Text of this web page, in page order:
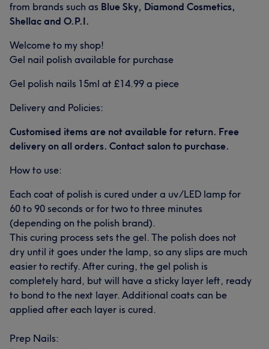
from brands such as Blue Sky, Diamond Cosmetics,
Shellac and O.P.I.
Welcome to my shop!
Gel nail polish available for purchase
Gel polish nails 15ml at £14.99 a piece
Delivery and Policies:
Customised items are not available for return. Free
delivery on all orders. Contact salon to purchase.
How to use:
Each coat of polish is cured under a uv/LED lamp for
60 to 90 seconds or for two to three minutes
(depending on the polish brand).
This curing process sets the gel. The polish does not
dry until it goes under the lamp, so any slips are much
easier to rectify. After curing, the gel polish is
completely hard, but will have a sticky layer left, ready
to bond to the next layer. Additional coats can be
applied after each layer is cured.
Prep Nails: